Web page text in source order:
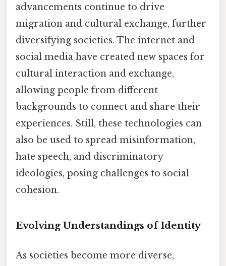
advancements continue to drive
migration and cultural exchange, further
diversifying societies. The internet and
social media have created new spaces for
cultural interaction and exchange,
allowing people from different
backgrounds to connect and share their
experiences. Still, these technologies can
also be used to spread misinformation,
hate speech, and discriminatory
ideologies, posing challenges to social
cohesion.
Evolving Understandings of Identity
As societies become more diverse,